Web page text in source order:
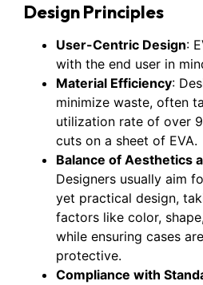
Design Principles
User-Centric Design:
with the end user in
Material Efficiency:
minimize waste, often
utilization rate of over
cuts on a sheet of EVA.
Balance of Aesthetics
Designers usually aim
yet practical design,
factors like color,
while ensuring cases
protective.
Compliance with